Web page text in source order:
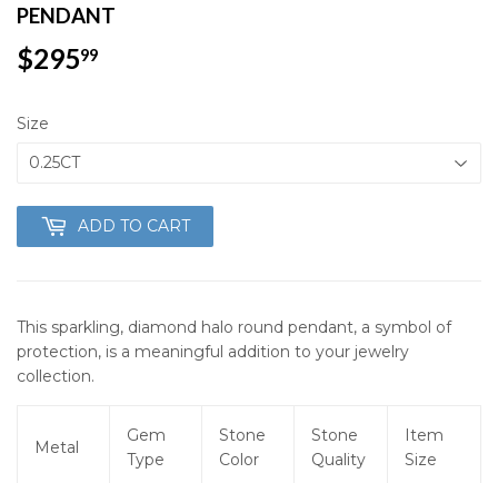
PENDANT
$29599
Size
ADD TO CART
This sparkling, diamond halo round pendant, a symbol of
protection, is a meaningful addition to your jewelry
collection.
Metal
Gem
Type
Stone
Color
Stone
Quality
Item
Size